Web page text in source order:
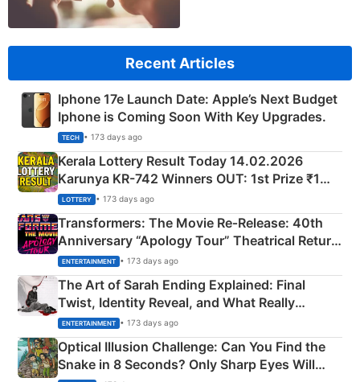
Recent Articles
Iphone 17e Launch Date: Apple’s Next Budget
Iphone is Coming Soon With Key Upgrades.
TECH • 173 days ago
Kerala Lottery Result Today 14.02.2026
Karunya KR-742 Winners OUT: 1st Prize ₹1
Crore Winning Numbers - KC 889462
LOTTERY • 173 days ago
Transformers: The Movie Re‑Release: 40th
Anniversary “Apology Tour” Theatrical Return
Explained
ENTERTAINMENT • 173 days ago
The Art of Sarah Ending Explained: Final
Twist, Identity Reveal, and What Really
Happened
ENTERTAINMENT • 173 days ago
Optical Illusion Challenge: Can You Find the
Snake in 8 Seconds? Only Sharp Eyes Will